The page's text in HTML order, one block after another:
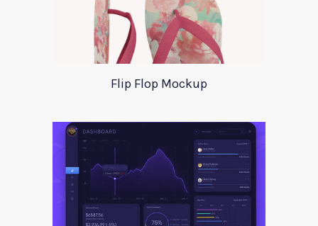
Flip Flop Mockup